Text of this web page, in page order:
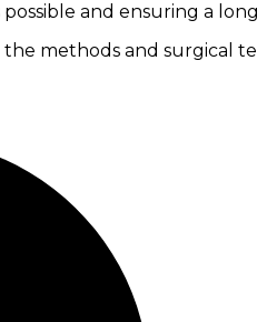
and ensuring a
methods and surgical